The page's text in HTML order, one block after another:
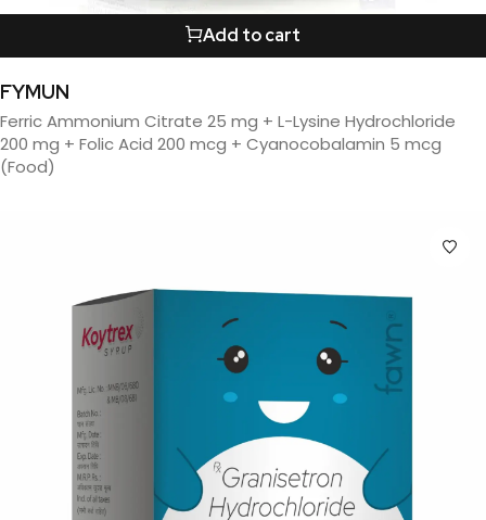
Add to cart
FYMUN
Ferric Ammonium Citrate 25 mg + L-Lysine Hydrochloride
200 mg + Folic Acid 200 mcg + Cyanocobalamin 5 mcg
(Food)